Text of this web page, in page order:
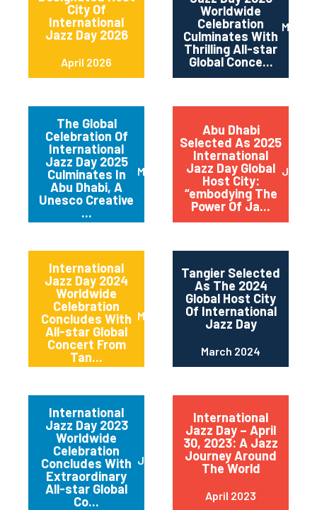
City Of
International
Jazz Day 2026
April 2026
Worldwide
Celebration
Culminates With
Thrilling All-star
Global Conce...
May
The Global
Celebration Of
International
Jazz Day 2025
Culminates In
Abu Dhabi, A
Unesco Creative
...
March 2025
Abu Dhabi
Selected As 2025
International
Jazz Day Global
Host City:
“embodying The
Power Of Ja...
July
International
Jazz Day 2024
Worldwide
Celebration
Concludes With
All-star Global
Concert From
Tan...
May 2024
Tangier Selected
As The 2024
Global Host City
Of International
Jazz Day
March 2024
International
Jazz Day 2023
Worldwide
Celebration
Concludes With
Extraordinary
All-star Global
Co...
June 2023
International
Jazz Day – April
30, 2023: A Jazz
Journey Around
The World
April 2023